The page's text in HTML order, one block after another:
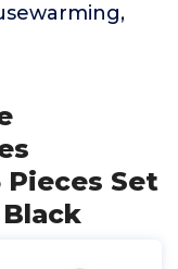
Set
Black